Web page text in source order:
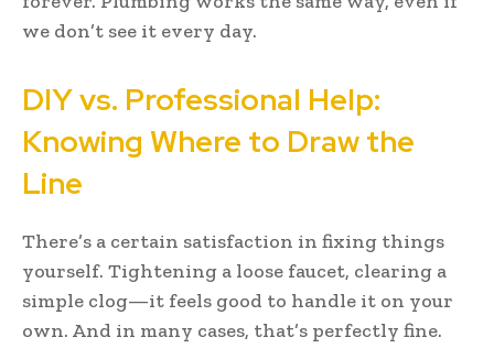
we don’t see it every day.
DIY vs. Professional Help:
Knowing Where to Draw the
Line
There’s a certain satisfaction in fixing things
yourself. Tightening a loose faucet, clearing a
simple clog—it feels good to handle it on your
own. And in many cases, that’s perfectly fine.